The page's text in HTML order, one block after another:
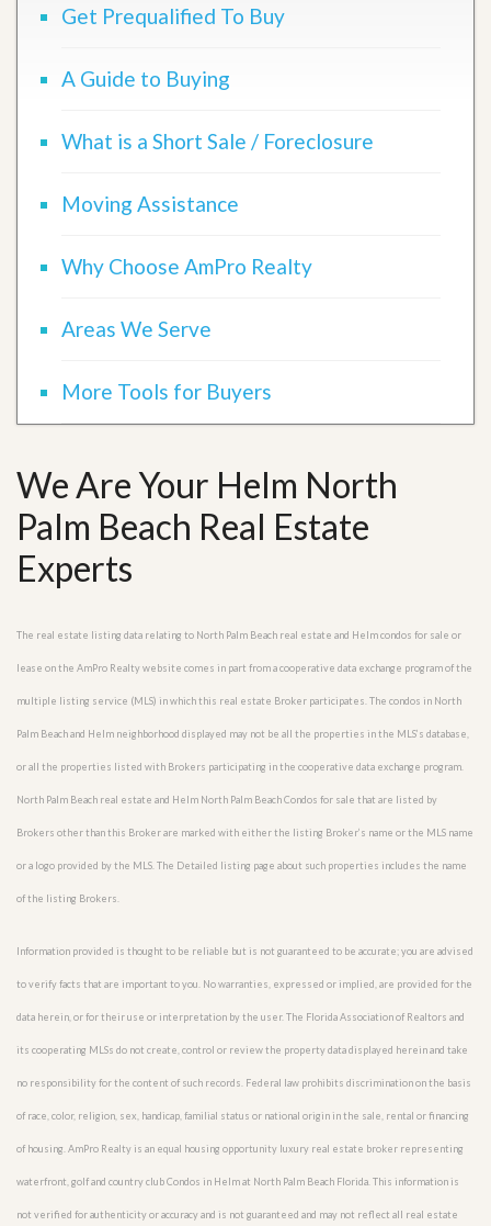
Get Prequalified To Buy
A Guide to Buying
What is a Short Sale / Foreclosure
Moving Assistance
Why Choose AmPro Realty
Areas We Serve
More Tools for Buyers
We Are Your Helm North
Palm Beach Real Estate
Experts
The real estate listing data relating to North Palm Beach real estate and Helm condos for sale or
lease on the AmPro Realty website comes in part from a cooperative data exchange program of the
multiple listing service (MLS) in which this real estate Broker participates. The condos in North
Palm Beach and Helm neighborhood displayed may not be all the properties in the MLS’s database,
or all the properties listed with Brokers participating in the cooperative data exchange program.
North Palm Beach real estate and Helm North Palm Beach Condos for sale that are listed by
Brokers other than this Broker are marked with either the listing Broker’s name or the MLS name
or a logo provided by the MLS. The Detailed listing page about such properties includes the name
of the listing Brokers.
Information provided is thought to be reliable but is not guaranteed to be accurate; you are advised
to verify facts that are important to you. No warranties, expressed or implied, are provided for the
data herein, or for their use or interpretation by the user. The Florida Association of Realtors and
its cooperating MLSs do not create, control or review the property data displayed herein and take
no responsibility for the content of such records. Federal law prohibits discrimination on the basis
of race, color, religion, sex, handicap, familial status or national origin in the sale, rental or financing
of housing. AmPro Realty is an equal housing opportunity luxury real estate broker representing
waterfront, golf and country club Condos in Helm at North Palm Beach Florida. This information is
not verified for authenticity or accuracy and is not guaranteed and may not reflect all real estate